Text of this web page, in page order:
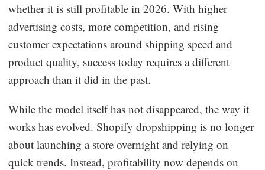
Print on Demand
Success Spotlight
Logistics & Supply Chain
About CJ
whether it is still profitable in 2026. With higher
advertising costs, more competition, and rising
customer expectations around shipping speed and
product quality, success today requires a different
approach than it did in the past.
While the model itself has not disappeared, the way it
works has evolved. Shopify dropshipping is no longer
about launching a store overnight and relying on
quick trends. Instead, profitability now depends on